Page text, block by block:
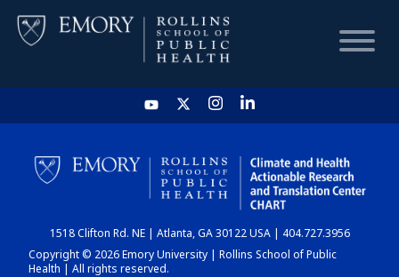
HOME
CHART
DASHBOARD
1518 Clifton Rd. NE | Atlanta, GA 30122 USA | 404.727.3956
Copyright © 2026 Emory University | Rollins School of Public
Health | All rights reserved.